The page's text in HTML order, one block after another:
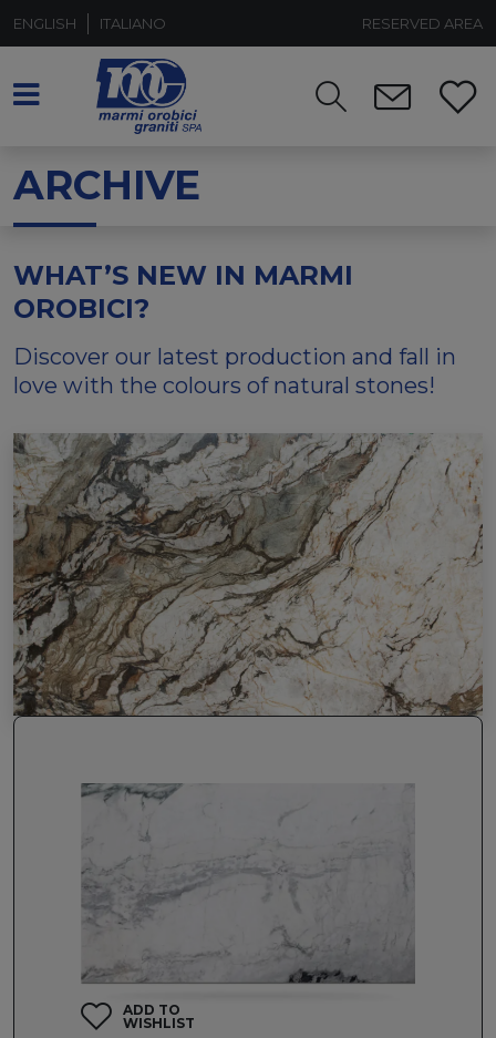
ENGLISH ITALIANO RESERVED AREA
ARCHIVE
WHAT’S NEW IN MARMI
OROBICI?
Discover our latest production and fall in
love with the colours of natural stones!
ADD TO
WISHLIST